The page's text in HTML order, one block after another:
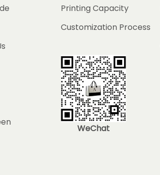
Printing Capacity
Customization Process
WeChat